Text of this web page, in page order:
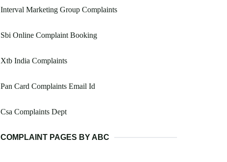
Interval Marketing Group Complaints
Sbi Online Complaint Booking
Xtb India Complaints
Pan Card Complaints Email Id
Csa Complaints Dept
COMPLAINT PAGES BY ABC